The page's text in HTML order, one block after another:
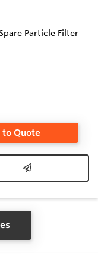
Particle Filter
Quote